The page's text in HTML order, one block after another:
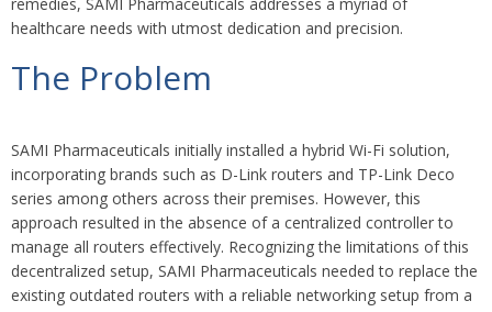
healthcare needs with utmost dedication and precision.
The Problem
SAMI Pharmaceuticals initially installed a hybrid Wi-Fi solution,
incorporating brands such as D-Link routers and TP-Link Deco
series among others across their premises. However, this
approach resulted in the absence of a centralized controller to
manage all routers effectively. Recognizing the limitations of this
decentralized setup, SAMI Pharmaceuticals needed to replace the
existing outdated routers with a reliable networking setup from a